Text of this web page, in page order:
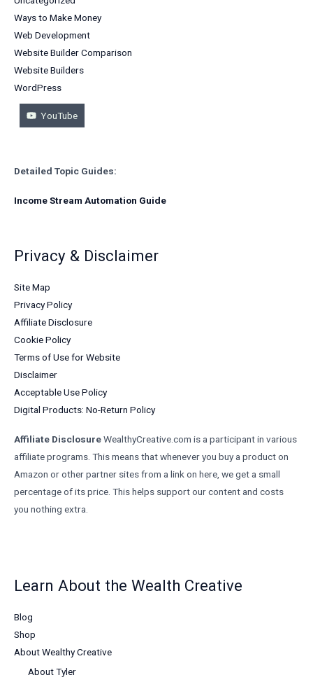
Ways to Make Money
Web Development
Website Builder Comparison
Website Builders
WordPress
YouTube
Detailed Topic Guides:
Income Stream Automation Guide
Privacy & Disclaimer
Site Map
Privacy Policy
Affiliate Disclosure
Cookie Policy
Terms of Use for Website
Disclaimer
Acceptable Use Policy
Digital Products: No-Return Policy
Affiliate DisclosureWealthyCreative.com is a participant in various
affiliate programs. This means that whenever you buy a product on
Amazon or other partner sites from a link on here, we get a small
percentage of its price. This helps support our content and costs
you nothing extra.
Learn About the Wealth Creative
Blog
Shop
About Wealthy Creative
About Tyler